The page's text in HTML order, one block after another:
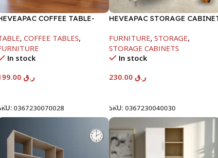
COFFEE TABLE-
, COFFEE TABLES,
In stock
ر.ق
0367230070028
HEVEAPAC STORAGE
FURNITURE, STORAGE,
STORAGE CABINETS
In stock
ر.ق
SKU: 0367230040030